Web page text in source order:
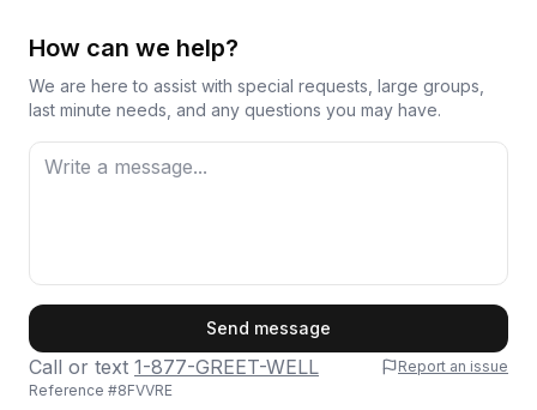
How can we help?
We are here to assist with special requests, large groups,
last minute needs, and any questions you may have.
Send message
Call or text 1-877-GREET-WELL
Report an issue
Reference #8FVVRE